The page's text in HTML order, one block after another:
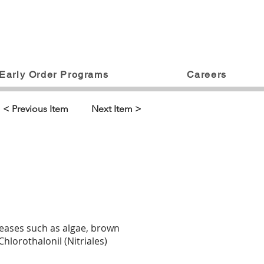
Early Order Programs Careers
< Previous Item Next Item >
such as algae, brown
(Nitriales)